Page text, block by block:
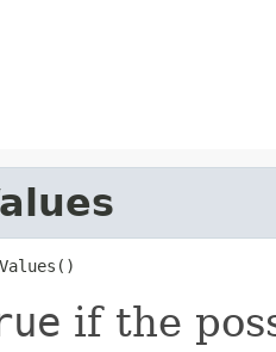
if the